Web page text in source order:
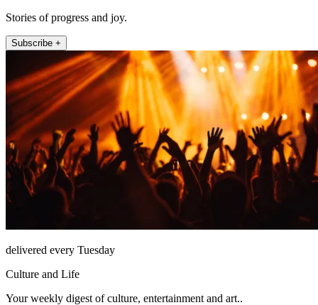
Stories of progress and joy.
Subscribe +
delivered every Tuesday
Culture and Life
Your weekly digest of culture, entertainment and art..